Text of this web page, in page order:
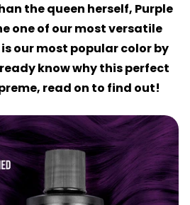
the queen herself, Purple
one of our most versatile
is our most popular color by
know why this perfect
read on to find out!